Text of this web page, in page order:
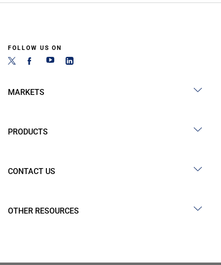
FOLLOW US ON
MARKETS
PRODUCTS
CONTACT US
OTHER RESOURCES